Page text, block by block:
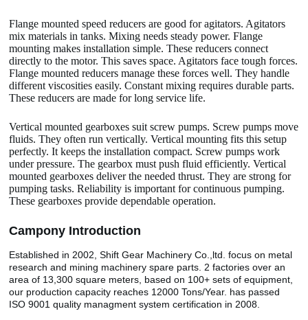
Flange mounted speed reducers are good for agitators. Agitators
mix materials in tanks. Mixing needs steady power. Flange
mounting makes installation simple. These reducers connect
directly to the motor. This saves space. Agitators face tough forces.
Flange mounted reducers manage these forces well. They handle
different viscosities easily. Constant mixing requires durable parts.
These reducers are made for long service life.
Vertical mounted gearboxes suit screw pumps. Screw pumps move
fluids. They often run vertically. Vertical mounting fits this setup
perfectly. It keeps the installation compact. Screw pumps work
under pressure. The gearbox must push fluid efficiently. Vertical
mounted gearboxes deliver the needed thrust. They are strong for
pumping tasks. Reliability is important for continuous pumping.
These gearboxes provide dependable operation.
Campony Introduction
Established in 2002, Shift Gear Machinery Co.,ltd. focus on metal
research and mining machinery spare parts. 2 factories over an
area of 13,300 square meters, based on 100+ sets of equipment,
our production capacity reaches 12000 Tons/Year. has passed
ISO 9001 quality managment system certification in 2008.